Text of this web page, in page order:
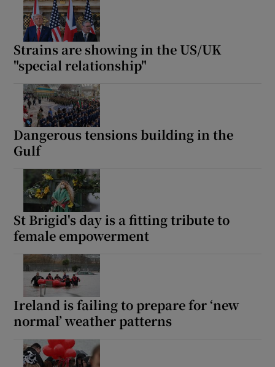
Strains are showing in the US/UK
"special relationship"
Dangerous tensions building in the
Gulf
St Brigid's day is a fitting tribute to
female empowerment
Ireland is failing to prepare for ‘new
normal’ weather patterns